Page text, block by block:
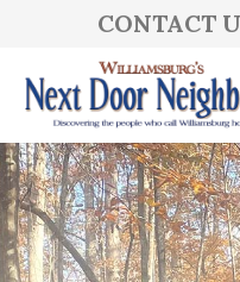
CONTACT